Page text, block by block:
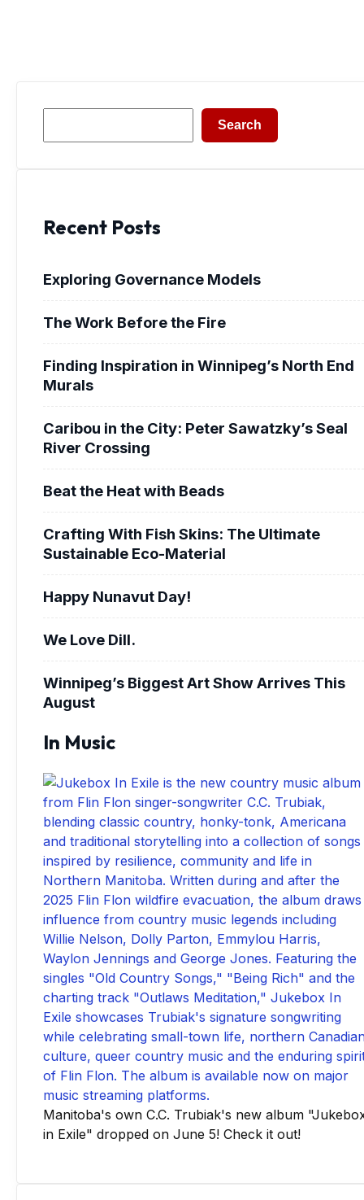
Search
Recent Posts
Exploring Governance Models
The Work Before the Fire
Finding Inspiration in Winnipeg’s North End
Murals
Caribou in the City: Peter Sawatzky’s Seal
River Crossing
Beat the Heat with Beads
Crafting With Fish Skins: The Ultimate
Sustainable Eco-Material
Happy Nunavut Day!
We Love Dill.
Winnipeg’s Biggest Art Show Arrives This
August
In Music
Manitoba's own C.C. Trubiak's new album
in Exile" dropped on June 5! Check it out!